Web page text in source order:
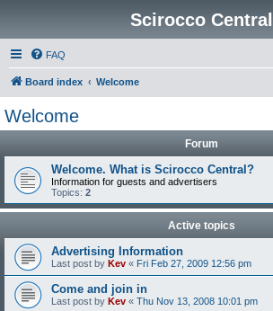
Scirocco Central
FAQ
Board index Welcome
Welcome
Forum
Welcome. What is Scirocco Central?
Information for guests and advertisers
Topics: 2
Active topics
Advertising Information
Last post by Kev « Fri Feb 27, 2009 12:56 pm
Come and join in
Last post by Kev « Thu Nov 13, 2008 10:01 pm